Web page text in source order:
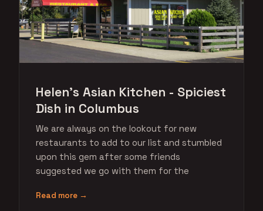
Helen's Asian Kitchen - Spiciest
Dish in Columbus
We are always on the lookout for new
restaurants to add to our list and stumbled
upon this gem after some friends
suggested we go with them for the
Read more →